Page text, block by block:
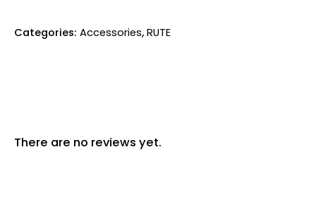
Categories: Accessories,RUTE
There are no reviews yet.